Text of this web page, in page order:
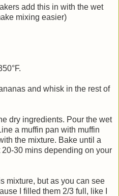
add this in with the wet
mixing easier)
and whisk in the rest of
dry ingredients. Pour the wet
a muffin pan with muffin
the mixture. Bake until a
30 mins depending on your
mixture, but as you can see
I filled them 2/3 full, like I